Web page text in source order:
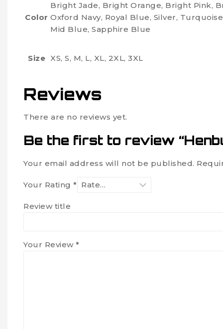
Color
Bright Jade, Bright Orange, Bright Pink,
Oxford Navy, Royal Blue, Silver,
Mid Blue, Sapphire Blue
Size XS, S, M, L, XL, 2XL, 3XL
Reviews
There are no reviews yet.
Be the first to review
Your email address will not be published.
Your Rating *
Review title
Your Review *